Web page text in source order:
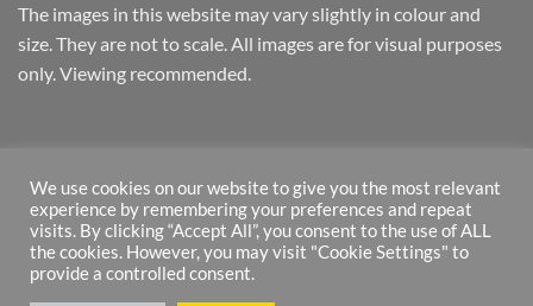
The images in this website may vary slightly in colour and
size. They are not to scale. All images are for visual purposes
only. Viewing recommended.
*Money back guarantee – if returned within one week and in
original state.
We use cookies on our website to give you the most relevant
experience by remembering your preferences and repeat
visits. By clicking “Accept All”, you consent to the use of ALL
the cookies. However, you may visit "Cookie Settings" to
provide a controlled consent.